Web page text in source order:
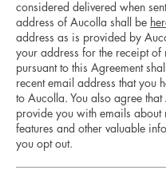
considered delivered when
address of Aucolla shall be
address as is provided by
your address for the receipt of
pursuant to this Agreement
recent email address that you
to Aucolla. You also agree
provide you with emails about
features and other valuable
you opt out.